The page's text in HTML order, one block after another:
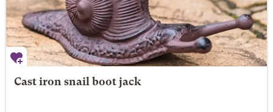
Cast iron snail boot jack